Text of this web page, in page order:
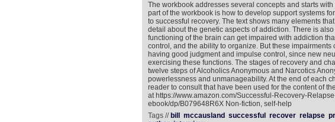
The workbook addresses several concepts and starts
part of the workbook is how to develop support systems
to successful recovery. The text shows many elements
detail about the genetic aspects of addiction. There is
functioning of the brain can get impaired with addiction
control, and the ability to organize. But these impairments
having good judgment and impulse control, since new
exercising these functions. The stages of recovery and
twelve steps of Alcoholics Anonymous and Narcotics
powerlessness and unmanageability. At the end of each
reader to consult that have been used for the content of
at https://www.amazon.com/Successful-Recovery-
ebook/dp/B079648R6X Non-fiction, self-help
Tags // bill mccausland successful recover relapse